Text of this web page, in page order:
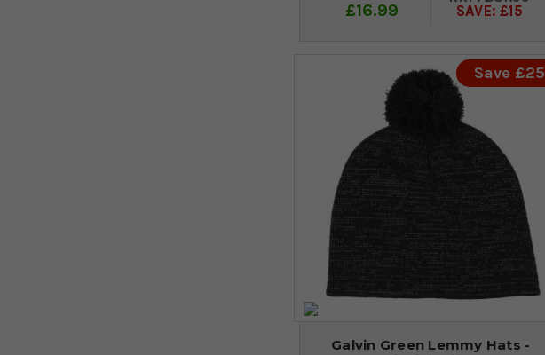
£16.99
SAVE: £15
Save £25
Galvin Green Lemmy Hats -